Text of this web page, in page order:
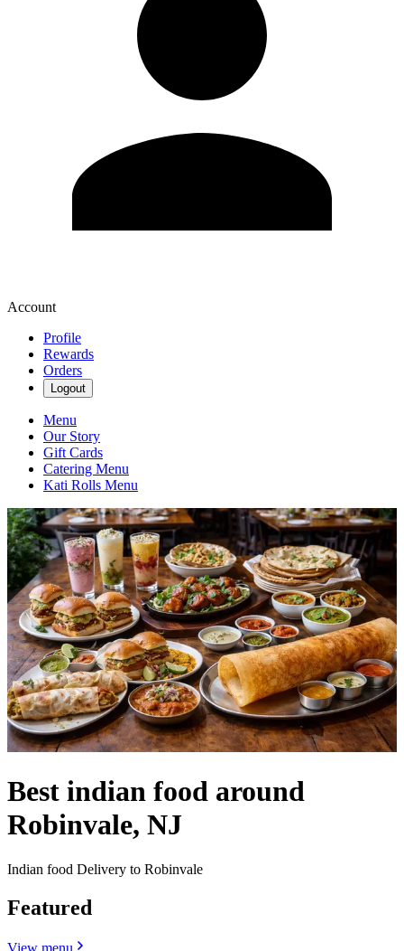
Account
Profile
Rewards
Orders
Logout
Menu
Our Story
Gift Cards
Catering Menu
Kati Rolls Menu
Best indian food around
Robinvale, NJ
Indian food Delivery to Robinvale
Featured
View menu